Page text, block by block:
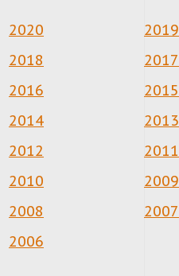
2020
2019
2018
2017
2016
2015
2014
2013
2012
2011
2010
2009
2008
2007
2006